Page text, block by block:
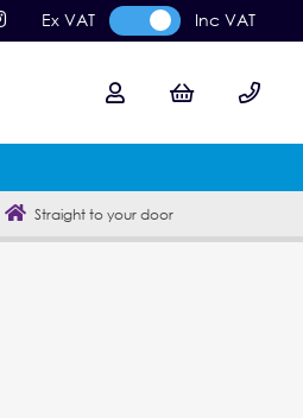
Ex VAT Inc VAT
Straight to your door